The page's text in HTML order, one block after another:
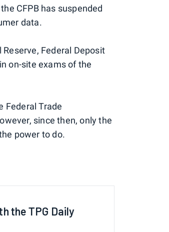
CFPB has suspended
data.
Federal Deposit
on-site exams of the
Federal Trade
since then, only the
power to do.
the TPG Daily